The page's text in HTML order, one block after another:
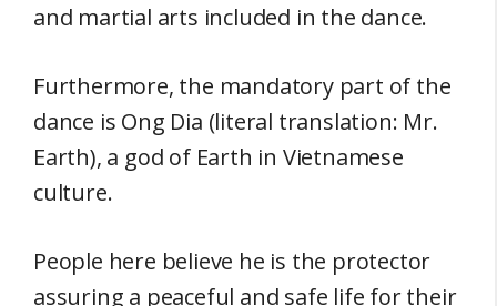
and martial arts included in the dance.
Furthermore, the mandatory part of the
dance is Ong Dia (literal translation: Mr.
Earth), a god of Earth in Vietnamese
culture.
People here believe he is the protector
assuring a peaceful and safe life for their